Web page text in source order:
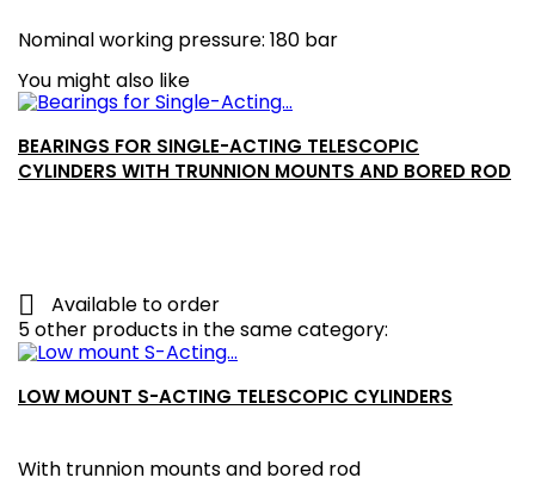
Nominal working pressure: 180 bar
You might also like
BEARINGS FOR SINGLE-ACTING TELESCOPIC
CYLINDERS WITH TRUNNION MOUNTS AND BORED ROD

Available to order
5 other products in the same category:
LOW MOUNT S-ACTING TELESCOPIC CYLINDERS
With trunnion mounts and bored rod